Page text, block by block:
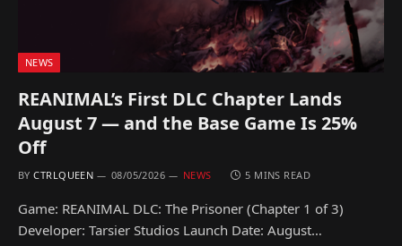
NEWS
REANIMAL’s First DLC Chapter Lands
August 7 — and the Base Game Is 25%
Off
BY CTRLQUEEN 08/05/2026 NEWS 5 MINS READ
Game: REANIMAL DLC: The Prisoner (Chapter 1 of 3)
Developer: Tarsier Studios Launch Date: August…